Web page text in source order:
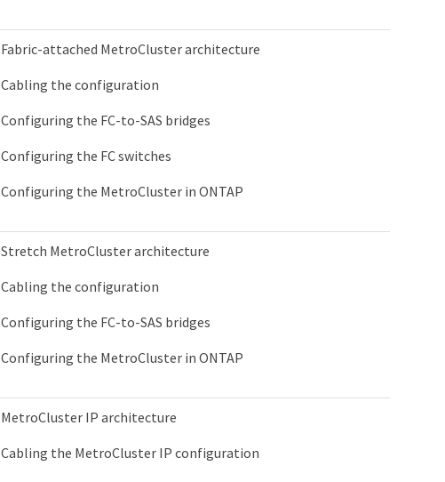
Fabric-attached MetroCluster architecture
Cabling the configuration
Configuring the FC-to-SAS bridges
Configuring the FC switches
Configuring the MetroCluster in ONTAP
Stretch MetroCluster architecture
Cabling the configuration
Configuring the FC-to-SAS bridges
Configuring the MetroCluster in ONTAP
MetroCluster IP architecture
Cabling the MetroCluster IP configuration